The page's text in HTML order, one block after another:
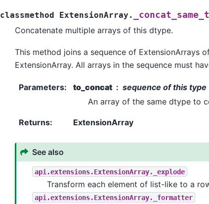
classmethod ExtensionArray.
Concatenate multiple arrays of this dtype.
This method joins a sequence of ExtensionArrays
ExtensionArray. All arrays in the sequence must
Parameters: to_concat
sequence of this type
An array of the same dtype to
Returns: ExtensionArray
See also
api.extensions.ExtensionArray._explode
Transform each element of list-like to a
api.extensions.ExtensionArray._formatter